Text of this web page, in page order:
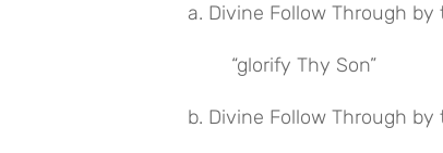
a. Divine Follow Through by
“glorify Thy Son”
b. Divine Follow Through by